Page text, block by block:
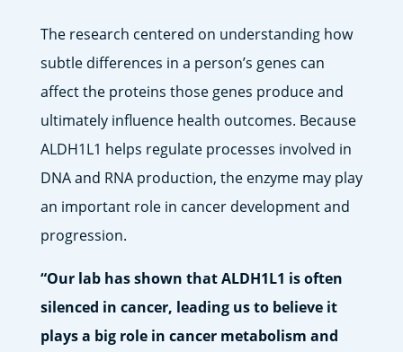
The research centered on understanding how
subtle differences in a person’s genes can
affect the proteins those genes produce and
ultimately influence health outcomes. Because
ALDH1L1 helps regulate processes involved in
DNA and RNA production, the enzyme may play
an important role in cancer development and
progression.
“Our lab has shown that ALDH1L1 is often
silenced in cancer, leading us to believe it
plays a big role in cancer metabolism and